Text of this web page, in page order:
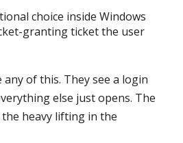
choice inside Windows
granting ticket the user
of this. They see a login
else just opens. The
heavy lifting in the